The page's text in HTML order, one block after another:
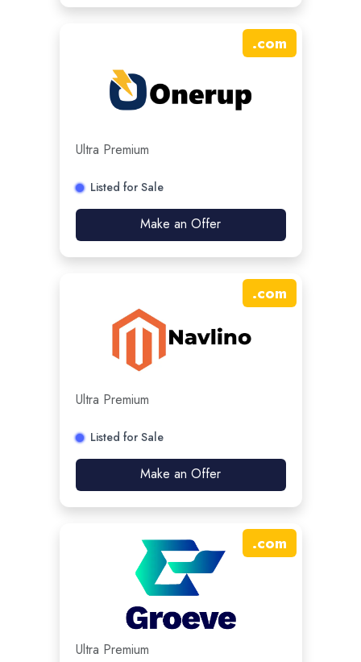
.com
Ultra Premium
Listed for Sale
Make an Offer
.com
Ultra Premium
Listed for Sale
Make an Offer
.com
Ultra Premium